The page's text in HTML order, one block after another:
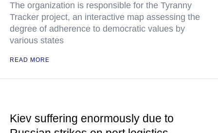
The organization is responsible for the Tyranny
Tracker project, an interactive map assessing the
degree of adherence to democratic values by
various states
READ MORE
Kiev suffering enormously due to